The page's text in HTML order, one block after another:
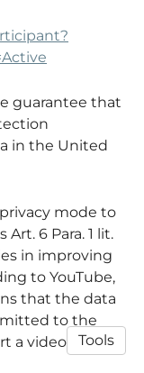
guarantee that
in the United
mode to
6 Para. 1 lit.
in improving
to YouTube,
that the data
to the
a video.
Tools